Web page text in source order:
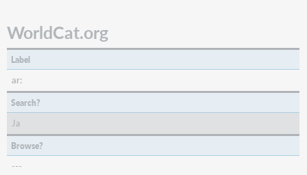
WorldCat.org
Label
ar:
Search?
Ja
Browse?
---